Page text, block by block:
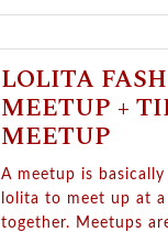
LOLITA
MEETUP +
MEETUP
A meetup is
lolita to meet up at
together. Meetups